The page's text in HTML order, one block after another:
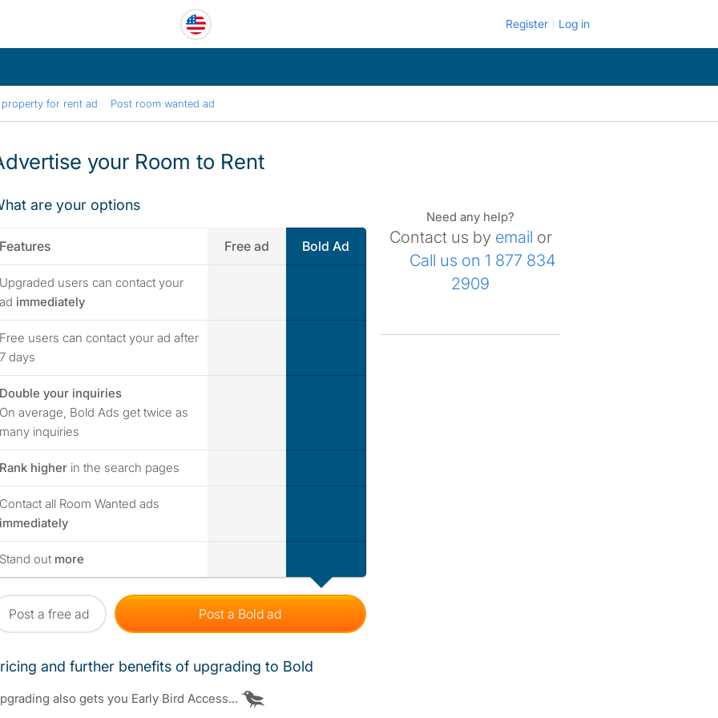
Register Log in
for rent ad Post room wanted ad
your Room to Rent
are your options
Free ad Bold Ad
users can contact your
immediately
users can contact your ad after
days
your inquiries
average, Bold Ads get twice as
inquiries
higherin the search pages
all Room Wanted ads
out more
Post a free ad Post a Bold ad
and further benefits of upgrading to Bold
also gets you Early Bird Access...
Need any help?
Contact us by email or
Call us on 1 877 834
2909